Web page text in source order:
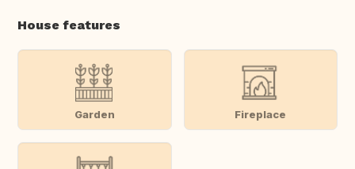
House features
Garden Fireplace